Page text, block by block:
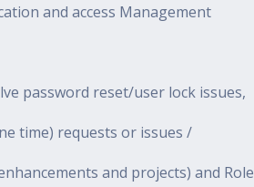
and access Management
password reset/user lock issues,
time) requests or issues /
and projects) and Role